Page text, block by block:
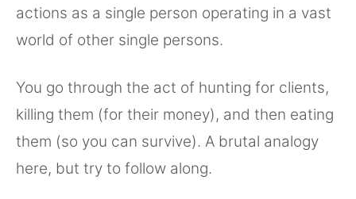
actions as a single person operating in a vast
world of other single persons.
You go through the act of hunting for clients,
killing them (for their money), and then eating
them (so you can survive). A brutal analogy
here, but try to follow along.